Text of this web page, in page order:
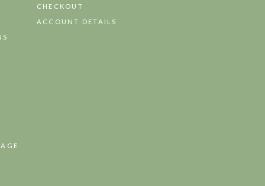
CHECKOUT
ACCOUNT DETAILS